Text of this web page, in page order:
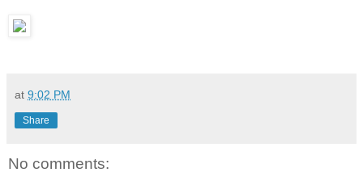
at 9:02 PM
Share
No comments: